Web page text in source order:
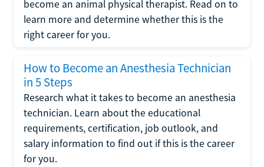
become an animal physical therapist. Read on to
learn more and determine whether this is the
right career for you.
How to Become an Anesthesia Technician
in 5 Steps
Research what it takes to become an anesthesia
technician. Learn about the educational
requirements, certification, job outlook, and
salary information to find out if this is the career
for you.